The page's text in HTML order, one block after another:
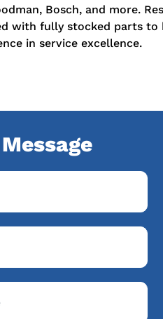
Bosch, and more.
with fully stocked parts to
in service excellence.